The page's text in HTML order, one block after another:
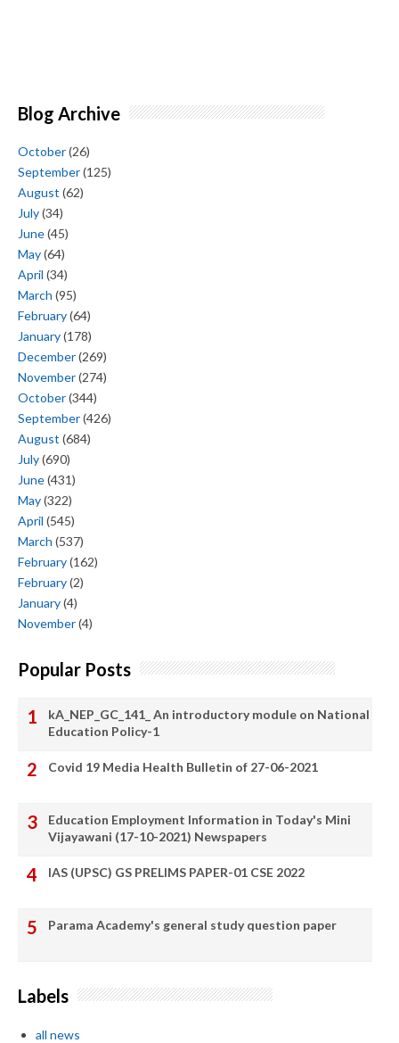
Blog Archive
October(26)
September(125)
August (62)
July(34)
June(45)
May(64)
April (34)
March (95)
February(64)
January(178)
December(269)
November(274)
October(344)
September(426)
August (684)
July(690)
June(431)
May(322)
April (545)
March (537)
February(162)
February(2)
January(4)
November(4)
Popular Posts
kA_NEP_GC_141_ An introductory module on National
Education Policy-1
Covid 19 Media Health Bulletin of 27-06-2021
Education Employment Information in Today's Mini
Vijayawani (17-10-2021) Newspapers
IAS (UPSC) GS PRELIMS PAPER-01 CSE 2022
Parama Academy's general study question paper
Labels
all news